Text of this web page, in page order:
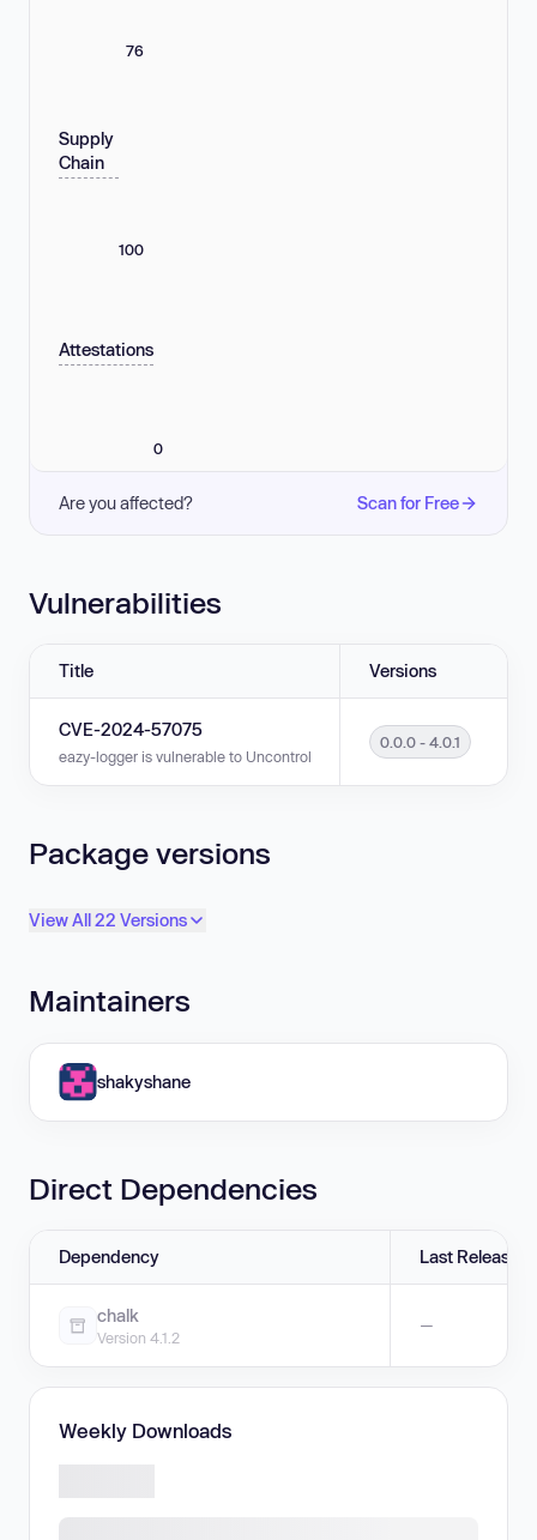
76
Supply
Chain
100
Attestations
0
Are you affected? Scan for Free
Vulnerabilities
Title Versions
CVE-2024-57075
eazy-logger is vulnerable to Uncontrolled Resource Consumption in
0.0.0 - 4.0.1
Package versions
View All 22 Versions
Maintainers
shakyshane
Direct Dependencies
Dependency Last Release
chalk
Version 4.1.2
—
Weekly Downloads